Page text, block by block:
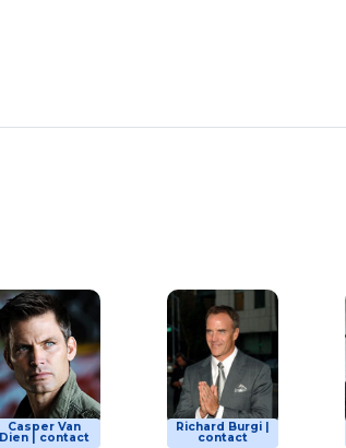
Casper Van
Dien | contact
Richard Burgi |
contact